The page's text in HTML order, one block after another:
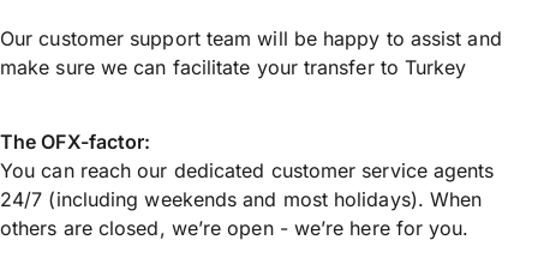
Our customer support team will be happy to assist and
make sure we can facilitate your transfer to Turkey
The OFX-factor:
You can reach our dedicated customer service agents
24/7 (including weekends and most holidays). When
others are closed, we’re open - we’re here for you.